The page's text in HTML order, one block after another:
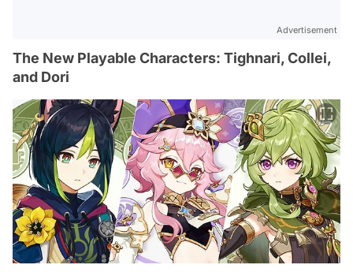
Advertisement
The New Playable Characters: Tighnari, Collei,
and Dori